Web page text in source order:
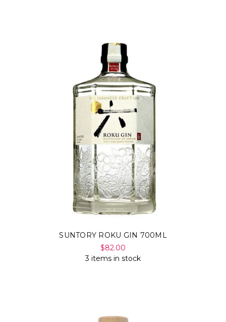
SUNTORY ROKU GIN 700ML
$82.00
3 items in stock